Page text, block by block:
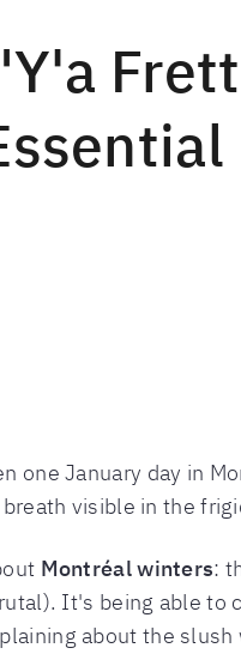
one January day in
visible in the
Montréal winters:
It's being able to
about the